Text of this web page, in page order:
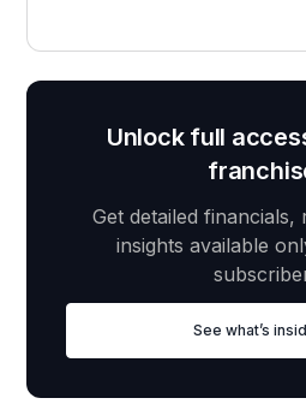
Unlock full
Get detailed financials,
insights available
See what’s